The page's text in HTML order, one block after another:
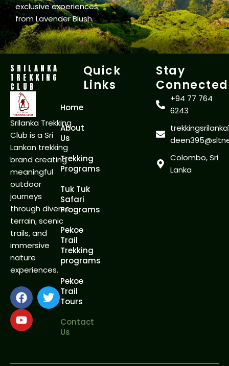
exclusive experiences
from Lavender Blush.
SRILANKA
TREKKING
CLUB
Srilanka Trekking
Club is a Sri
Lankan trekking
brand creating
meaningful
outdoor
journeys
through diverse
terrain, scenic
trails, and
immersive
nature
experiences.
F
a
c
e
T
w
Y
o
u
t
Quick
Links
Home
About
Us
Trekking
Programs
Tuk Tuk
Safari
Programs
Pekoe
Trail
Trekking
programs
Pekoe
Trail
Tours
Contact
Us
Stay
Connected
+94 77 764
6243
Colombo, Sri
Lanka